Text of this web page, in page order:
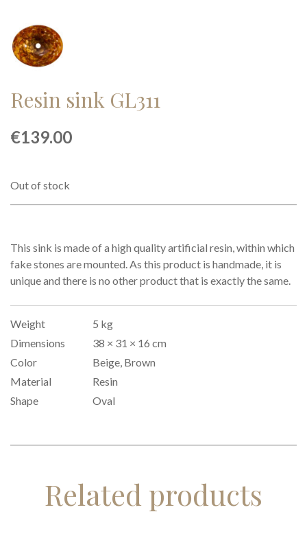
Resin sink GL311
€139.00
Out of stock
This sink is made of a high quality artificial resin, within which
fake stones are mounted. As this product is handmade, it is
unique and there is no other product that is exactly the same.
Weight
5 kg
Dimensions
38 × 31 × 16 cm
Color
Beige, Brown
Material
Resin
Shape
Oval
Related products